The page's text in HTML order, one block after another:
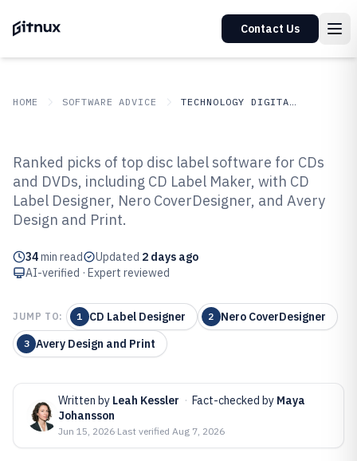
Contact Us
HOME SOFTWARE ADVICE TECHNOLOGY DIGITAL MEDIA
Top 10 Best Disc Label Software
of 2026
Ranked picks of top disc label software for CDs
and DVDs, including CD Label Maker, with CD
Label Designer, Nero CoverDesigner, and Avery
Design and Print.
34min read Updated 2 days ago
AI-verified · Expert reviewed
JUMP TO: 1 CD Label Designer 2 Nero CoverDesigner
3 Avery Design and Print
Written by Leah Kessler · Fact-checked by Maya
Johansson
Jun 15, 2026·Last verified Aug 7, 2026